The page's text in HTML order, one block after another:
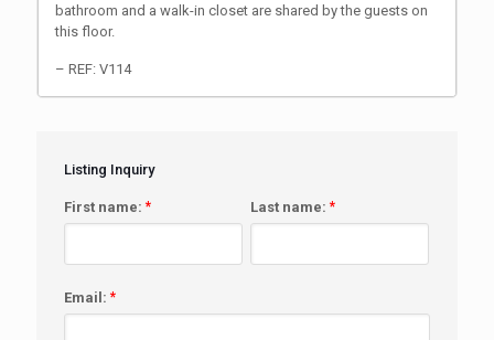
bathroom and a walk-in closet are shared by the guests on
this floor.
– REF: V114
Listing Inquiry
First name: * Last name: *
Email: *